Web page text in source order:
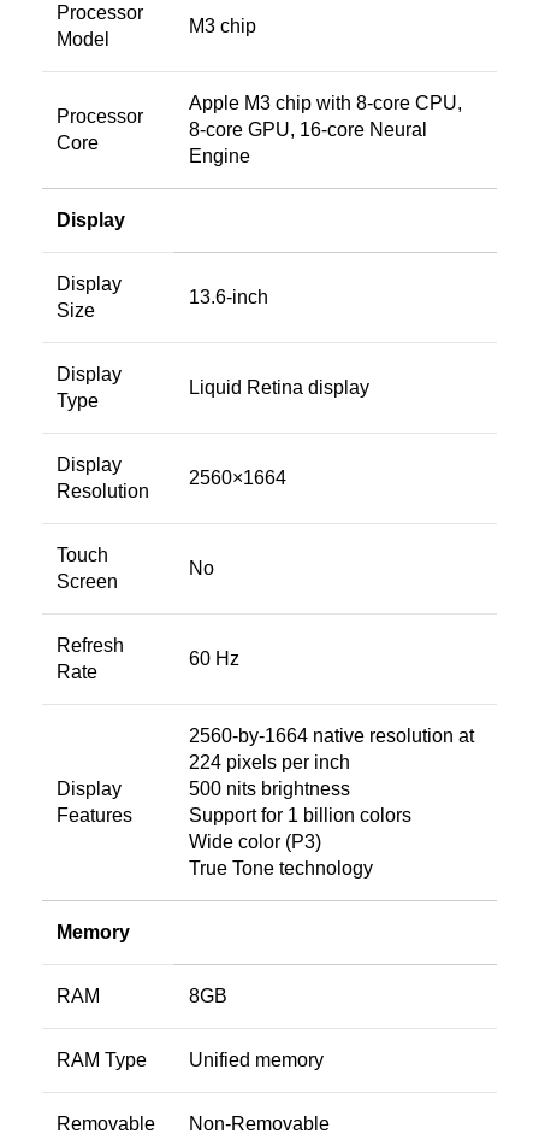
Processor
Model
M3 chip
Processor
Core
Apple M3 chip with 8‑core CPU,
8‑core GPU, 16‑core Neural
Engine
Display
Display
Size
13.6-inch
Display
Type
Liquid Retina display
Display
Resolution
2560×1664
Touch
Screen
No
Refresh
Rate
60 Hz
Display
Features
2560-by-1664 native resolution at
224 pixels per inch
500 nits brightness
Support for 1 billion colors
Wide color (P3)
True Tone technology
Memory
RAM 8GB
RAM Type Unified memory
Removable Non-Removable